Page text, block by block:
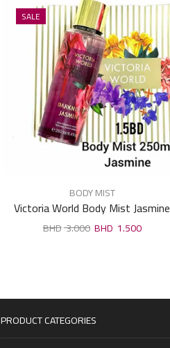
SALE
BODY MIST
Victoria World Body Mist Jasmine
250ml
3.000 1.500
PRODUCT CATEGORIES